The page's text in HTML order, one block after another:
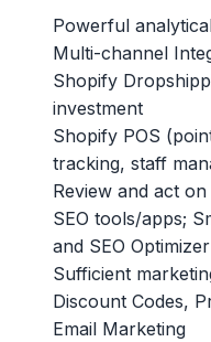
Powerful
Multi-channel
Shopify
investment
Shopify POS
tracking, staff
Review and act
SEO tools/apps;
and SEO Optimizer
Sufficient
Discount Codes,
Email Marketing